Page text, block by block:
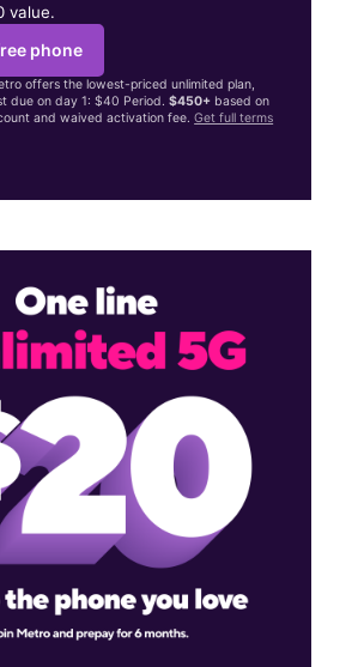
value.
phone
offers the lowest-priced unlimited plan,
due on day 1: $40 Period.$450+ based on
and waived activation fee.Get full terms